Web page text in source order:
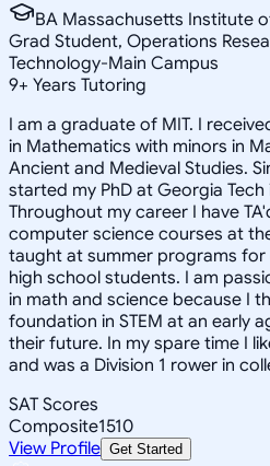
BA Massachusetts Institute
Grad Student, Operations
Technology-Main Campus
9+ Years Tutoring
I am a graduate of MIT. I
in Mathematics with minors in
Ancient and Medieval Studies.
started my PhD at Georgia
Throughout my career I have
computer science courses at
taught at summer programs
high school students. I am
in math and science because I
foundation in STEM at an early
their future. In my spare time I
and was a Division 1 rower in
SAT Scores
Composite1510
View Profile Get Started